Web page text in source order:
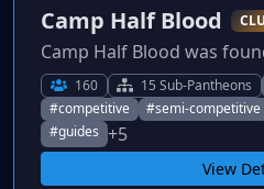
Camp Half Blood
160 15 Sub-Pantheons
#competitive
#semi-competitive
#guides +5
View